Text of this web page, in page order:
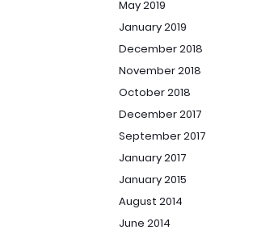
May 2019
January 2019
December 2018
November 2018
October 2018
December 2017
September 2017
January 2017
January 2015
August 2014
June 2014